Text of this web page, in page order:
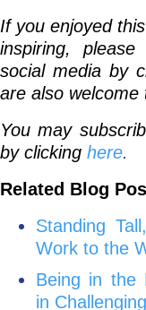
If you enjoyed
inspiring,
social media by
are also welcome
You may
by clicking here.
Related Blog
Standing
Work to the
Being in the
in